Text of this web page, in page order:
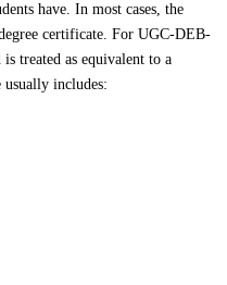
have. In most cases, the
certificate. For UGC-DEB-
treated as equivalent to a
usually includes: